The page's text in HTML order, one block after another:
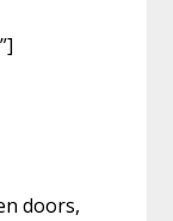
doors,